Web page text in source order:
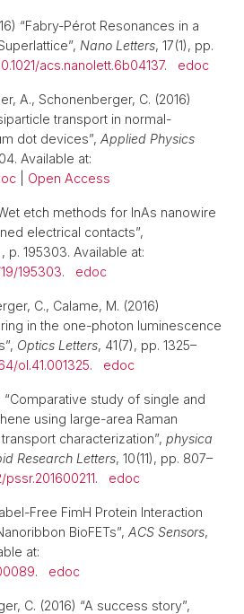
“Fabry-Pérot Resonances in a
Nano Letters, 17(1), pp.
acs.nanolett.6b04137. edoc
A., Schonenberger, C. (2016)
transport in normal-
dot devices”, Applied Physics
Available at:
Open Access
etch methods for InAs nanowire
electrical contacts”,
p. 195303. Available at:
195303. edoc
C., Calame, M. (2016)
in the one-photon luminescence
Optics Letters, 41(7), pp. 1325–
ol.41.001325. edoc
“Comparative study of single and
using large-area Raman
characterization”, physica
Research Letters, 10(11), pp. 807–
pssr.201600211. edoc
Free FimH Protein Interaction
BioFETs”, ACS Sensors,
at:
. edoc
C. (2016) “A success story”,